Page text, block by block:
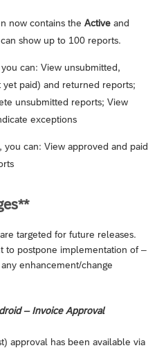
now contains the Active and
show up to 100 reports.
can: View unsubmitted,
paid) and returned reports;
unsubmitted reports; View
exceptions
you can: View approved and paid
targeted for future releases.
to postpone implementation of –
enhancement/change
– Invoice Approval
approval has been available via